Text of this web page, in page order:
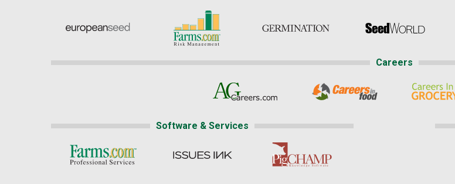
Careers
Software & Services